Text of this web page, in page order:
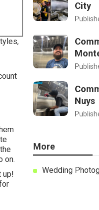
on.
up!
City
Nuys
More
Wedding